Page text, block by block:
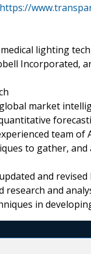
https://
lighting
Incorporated,
market
team
to gather,
and
and
in